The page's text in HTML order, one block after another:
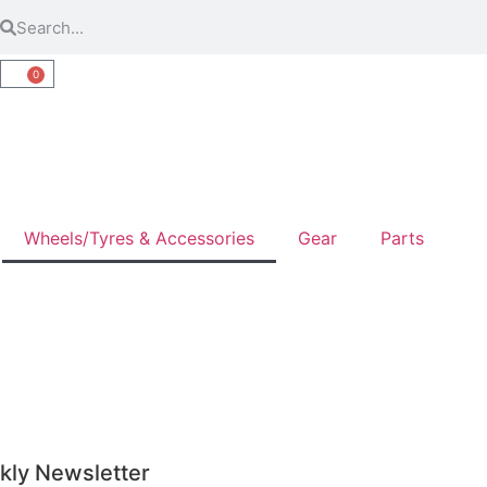
0
Wheels/Tyres & Accessories Gear Parts
Newsletter